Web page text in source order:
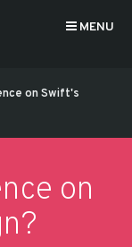
MENU
on Swift's
on